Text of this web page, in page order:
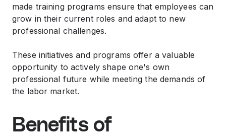
made training programs ensure that employees can
grow in their current roles and adapt to new
professional challenges.
These initiatives and programs offer a valuable
opportunity to actively shape one's own
professional future while meeting the demands of
the labor market.
Benefits of